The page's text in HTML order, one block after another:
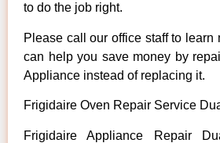
to do the job right.
Please call our office staff to learn
can help you save money by
Appliance instead of replacing it.
Frigidaire Oven Repair Service
Frigidaire Appliance Repair